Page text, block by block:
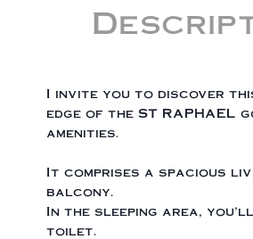
I invite you to discover
edge of the ST
amenities.
It comprises a spacious
balcony.
In the sleeping area,
toilet.